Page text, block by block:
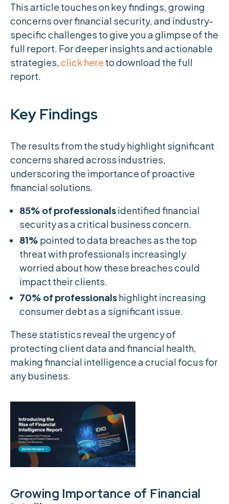
This article touches on key findings, growing
concerns over financial security, and industry-
specific challenges to give you a glimpse of the
full report. For deeper insights and actionable
strategies,click here to download the full
report.
Key Findings
The results from the study highlight significant
concerns shared across industries,
underscoring the importance of proactive
financial solutions.
85% of professionalsidentified financial
security as a critical business concern.
81% pointed to data breaches as the top
threat with professionals increasingly
worried about how these breaches could
impact their clients.
70% of professionalshighlight increasing
consumer debt as a significant issue.
These statistics reveal the urgency of
protecting client data and financial health,
making financial intelligence a crucial focus for
any business.
Growing Importance of Financial